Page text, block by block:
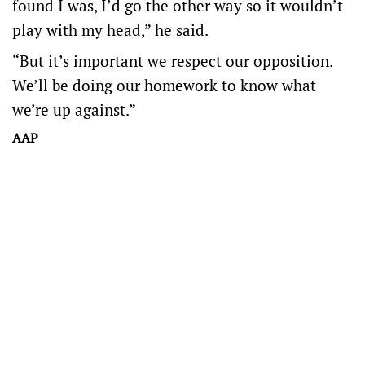
found I was, I’d go the other way so it wouldn’t
play with my head,” he said.
“But it’s important we respect our opposition.
We’ll be doing our homework to know what
we’re up against.”
AAP